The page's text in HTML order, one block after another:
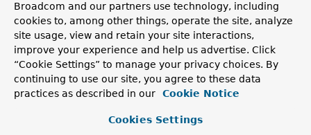
Broadcom and our partners use technology, including
cookies to, among other things, operate the site, analyze
site usage, view and retain your site interactions,
improve your experience and help us advertise. Click
“Cookie Settings” to manage your privacy choices. By
continuing to use our site, you agree to these data
practices as described in our
Cookie Notice
Cookies Settings